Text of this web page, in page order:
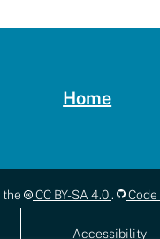
Home
the CC BY-SA 4.0 . Code
Accessibility